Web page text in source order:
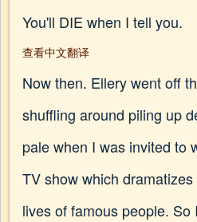
You'll DIE when I tell you.
查看中文翻译
Now then. Ellery went off
shuffling around piling up
pale when I was invited to
TV show which
lives of famous people. So